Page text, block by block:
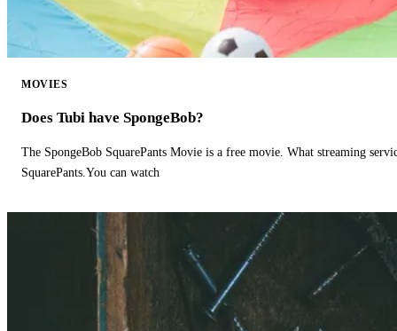
MOVIES
Does Tubi have SpongeBob?
The SpongeBob SquarePants Movie is a free movie. What streaming
SquarePants.You can watch